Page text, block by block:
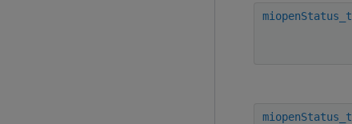
miopenStatus_t
miopenStatus_t